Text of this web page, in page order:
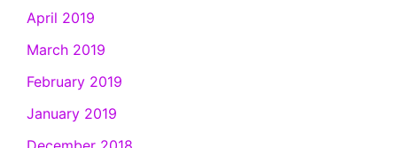
April 2019
March 2019
February 2019
January 2019